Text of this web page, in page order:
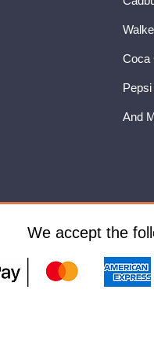
Coca
Pepsi
And
We accept the